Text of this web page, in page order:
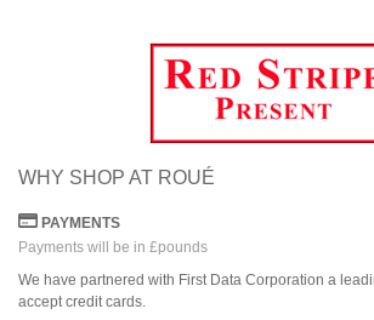
WHY SHOP AT ROUÉ
PAYMENTS
Payments will be in £pounds
We have partnered with First Data Corporation a
accept credit cards.